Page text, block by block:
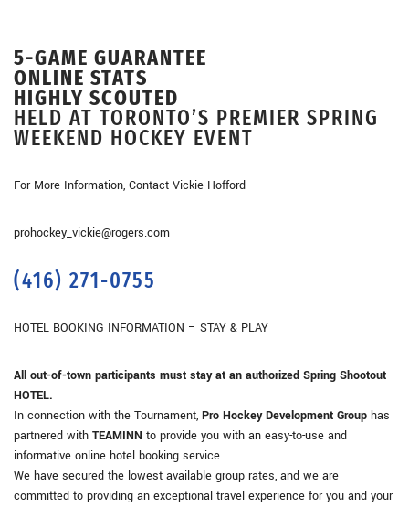
5-GAME GUARANTEE
ONLINE STATS
HIGHLY SCOUTED
HELD AT TORONTO’S PREMIER SPRING
WEEKEND HOCKEY EVENT
For More Information, Contact Vickie Hofford
prohockey_vickie@rogers.com
(416) 271-0755
HOTEL BOOKING INFORMATION – STAY & PLAY
All out-of-town participants must stay at an authorized Spring Shootout
HOTEL.
In connection with the Tournament, Pro Hockey Development Group has
partnered with TEAMINN to provide you with an easy-to-use and
informative online hotel booking service.
We have secured the lowest available group rates, and we are
committed to providing an exceptional travel experience for you and your